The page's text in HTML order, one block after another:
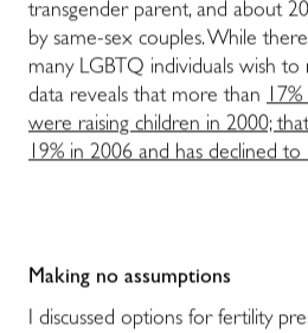
transgender parent, and about
by same-sex couples. While
many LGBTQ individuals wish to
data reveals that more than 17%
were raising children in 2000;
19% in 2006 and has declined to
Making no assumptions
I discussed options for fertility